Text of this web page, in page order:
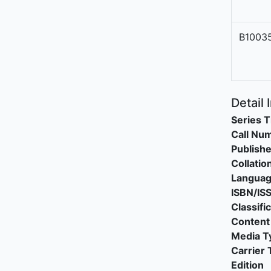
Detail
Series
Call
ISBN/
Media
Carrier
Edition